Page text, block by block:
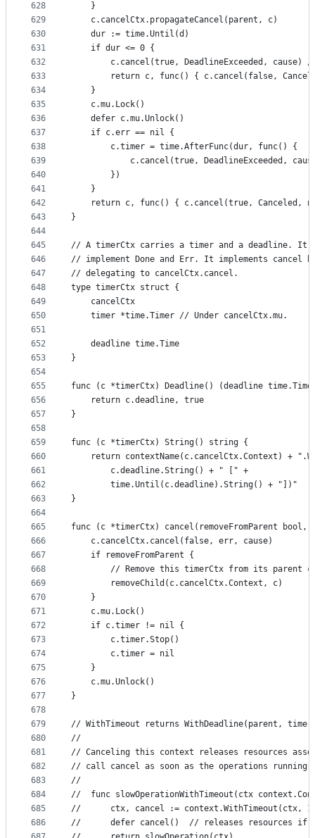
628
629
630
631
632
633
634
635
636
637
638
639
640
641
642
643
644
645
646
647
648
649
650
651
652
653
654
655
656
657
658
659
660
661
662
663
664
665
666
667
668
669
670
671
672
673
674
675
676
677
678
679
680
681
682
683
684
685
686
	}
	c.cancelCtx.propagateCancel(parent, c)
	dur := time.Until(d)
	if dur <= 0 {
c.cancel(true, DeadlineExceeded, cause)
return c, func() { c.cancel(false,
	}
	c.mu.Lock()
	defer c.mu.Unlock()
	if c.err == nil {
		c.timer = time.AfterFunc(dur, func() {
c.cancel(true, DeadlineExceeded,
		})
	}
return c, func() { c.cancel(true, Canceled,
}
// A timerCtx carries a timer and a deadline. It
// implement Done and Err. It implements cancel
// delegating to cancelCtx.cancel.
type timerCtx struct {
	cancelCtx
	timer *time.Timer // Under cancelCtx.mu.
	deadline time.Time
}
func (c *timerCtx) Deadline() (deadline
	return c.deadline, true
}
func (c *timerCtx) String() string {
return contextName(c.cancelCtx.Context) +
		c.deadline.String() + " [" +
		time.Until(c.deadline).String() + "])"
}
func (c *timerCtx) cancel(removeFromParent
	c.cancelCtx.cancel(false, err, cause)
	if removeFromParent {
// Remove this timerCtx from its parent
		removeChild(c.cancelCtx.Context, c)
	}
	c.mu.Lock()
	if c.timer != nil {
		c.timer.Stop()
		c.timer = nil
	}
	c.mu.Unlock()
}
// WithTimeout returns WithDeadline(parent,
//
// Canceling this context releases resources
// call cancel as soon as the operations running
//
//	func slowOperationWithTimeout(ctx
//		ctx, cancel := context.WithTimeout(ctx,
//		defer cancel()  // releases resources if